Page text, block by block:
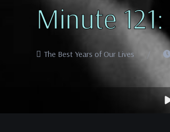
Minute
The Best Years of Our Lives
Audio